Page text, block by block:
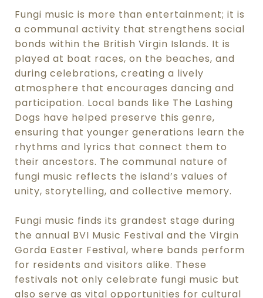
Fungi music is more than entertainment; it is
a communal activity that strengthens social
bonds within the British Virgin Islands. It is
played at boat races, on the beaches, and
during celebrations, creating a lively
atmosphere that encourages dancing and
participation. Local bands like The Lashing
Dogs have helped preserve this genre,
ensuring that younger generations learn the
rhythms and lyrics that connect them to
their ancestors. The communal nature of
fungi music reflects the island’s values of
unity, storytelling, and collective memory.
Fungi music finds its grandest stage during
the annual BVI Music Festival and the Virgin
Gorda Easter Festival, where bands perform
for residents and visitors alike. These
festivals not only celebrate fungi music but
also serve as vital opportunities for cultural